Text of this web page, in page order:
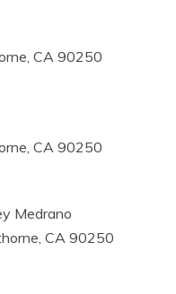
CA 90250
CA 90250
Medrano
CA 90250